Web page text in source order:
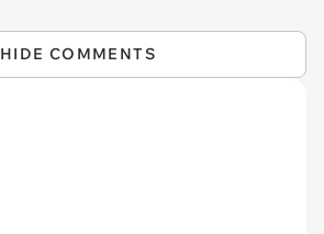
HIDE COMMENTS